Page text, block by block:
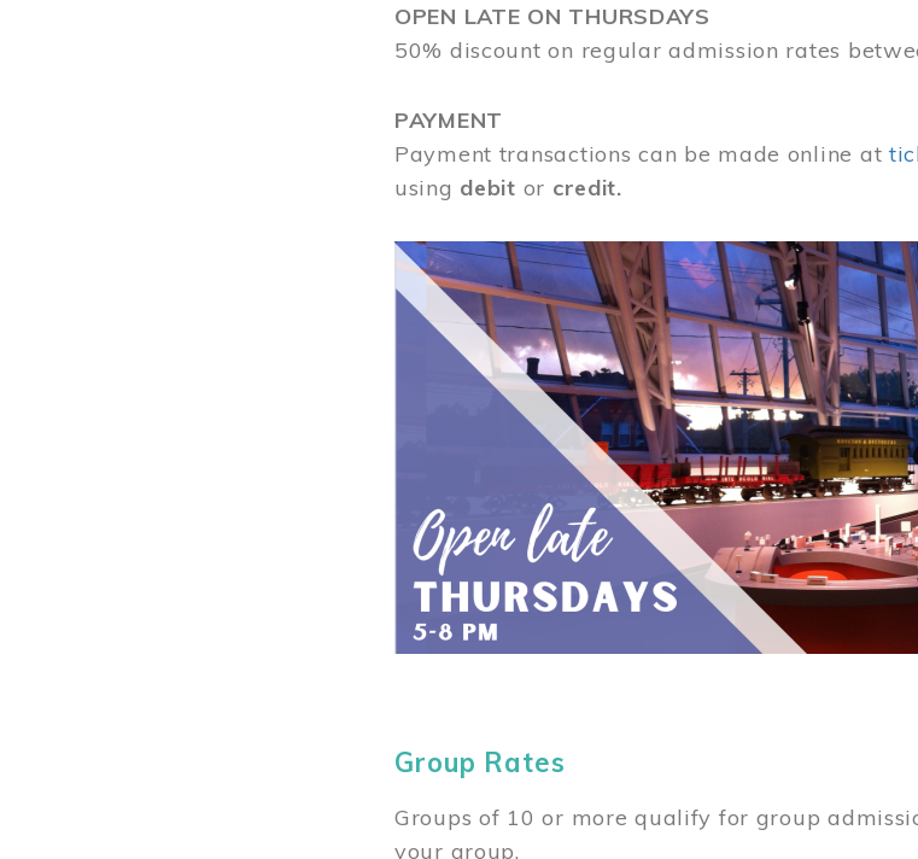
OPEN LATE ON THURSDAYS
50% discount on regular admission rates
PAYMENT
Payment transactions can be made online at
using debit or credit.
Image
Group Rates
Groups of 10 or more qualify for group
your group.